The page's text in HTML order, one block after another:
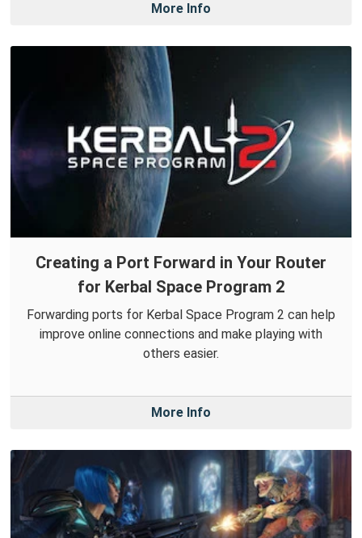
More Info
Creating a Port Forward in Your Router
for Kerbal Space Program 2
Forwarding ports for Kerbal Space Program 2 can help
improve online connections and make playing with
others easier.
More Info